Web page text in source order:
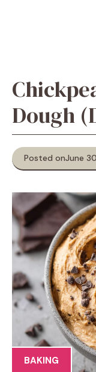
Dough
Posted onJune
BAKING